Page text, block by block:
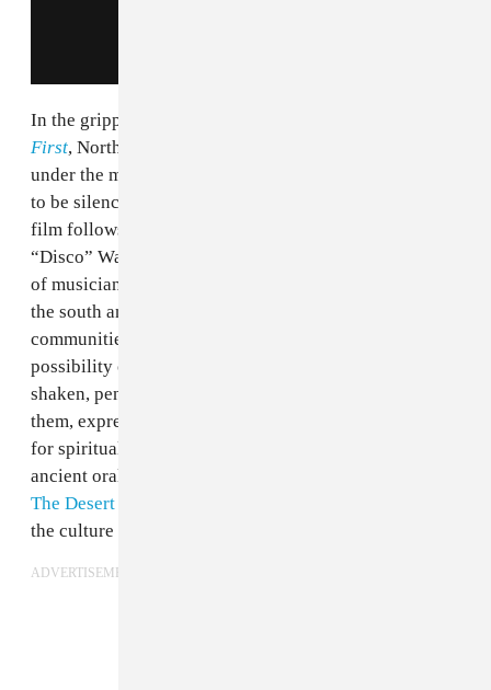
In the gripping documentary,
First, North Malian artists who were forbidden to play
under the music ban of the extremist Sharia Law refuse
to be silenced. In the midsts of the jihadist rule, the
film follows
“Disco” Walet Oumar, and
of musicians from the region who have found refuge in
the south and begun to bravely restore their
communities through music despite the lethal
possibility of conflict. It’s evident that the subjects are
shaken, pensive, and unsure about their safety, but to
them, expression and healing through music is a means
for spiritual survival. Stemming from its rich and
ancient oral traditions during the Malian empire onto
The Desert Festival
the culture in Mali.
ADVERTISEMENT